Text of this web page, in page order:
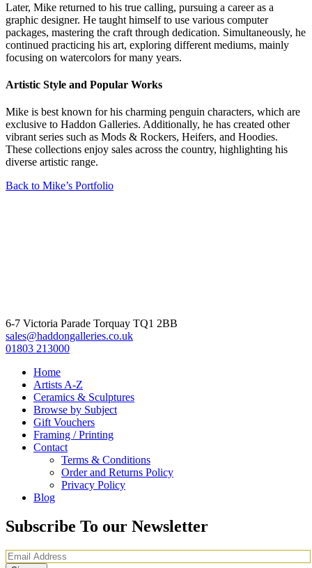
Later, Mike returned to his true calling, pursuing a career as a
graphic designer. He taught himself to use various computer
packages, mastering the craft through dedication. Simultaneously, he
continued practicing his art, exploring different mediums, mainly
focusing on watercolors for many years.
Artistic Style and Popular Works
Mike is best known for his charming penguin characters, which are
exclusive to Haddon Galleries. Additionally, he has created other
vibrant series such as Mods & Rockers, Heifers, and Hoodies.
These collections enjoy sales across the country, highlighting his
diverse artistic range.
Back to Mike’s Portfolio
6-7 Victoria Parade Torquay TQ1 2BB
sales@haddongalleries.co.uk
01803 213000
Home
Artists A-Z
Ceramics & Sculptures
Browse by Subject
Gift Vouchers
Framing / Printing
Contact
Terms & Conditions
Order and Returns Policy
Privacy Policy
Blog
Subscribe To our Newsletter